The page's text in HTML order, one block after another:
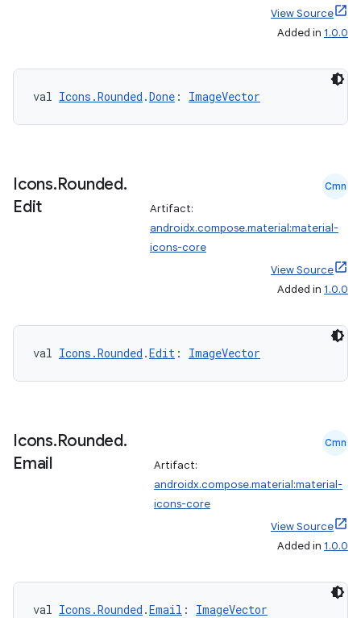
View Source
Added in 1.0.0
val Icons.Rounded .Done : ImageVector
Icons.Rounded.
Edit
Cmn
Artifact:
androidx.compose.material:material-
icons-core
View Source
Added in 1.0.0
val Icons.Rounded .Edit : ImageVector
Icons.Rounded.
Email
Cmn
Artifact:
androidx.compose.material:material-
icons-core
View Source
Added in 1.0.0
val Icons.Rounded .Email : ImageVector